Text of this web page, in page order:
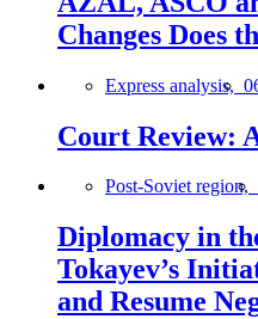
Changes Does
Express analysis,
Court Review:
Post-Soviet region,
Diplomacy in
Tokayev’s
and Resume